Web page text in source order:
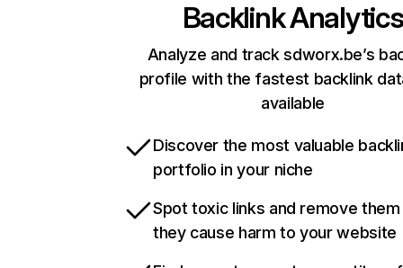
Backlink Analytics
Analyze and track sdworx.be’s
profile with the fastest backlink
available
Discover the most valuable
portfolio in your niche
Spot toxic links and remove
they cause harm to your website